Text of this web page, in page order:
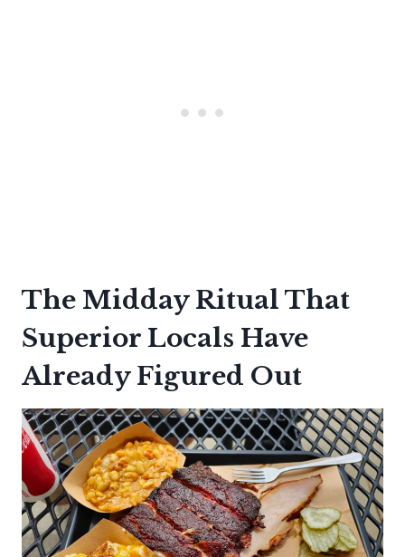
The Midday Ritual That
Superior Locals Have
Already Figured Out